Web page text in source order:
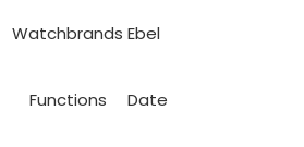
Watchbrands Ebel
Functions Date